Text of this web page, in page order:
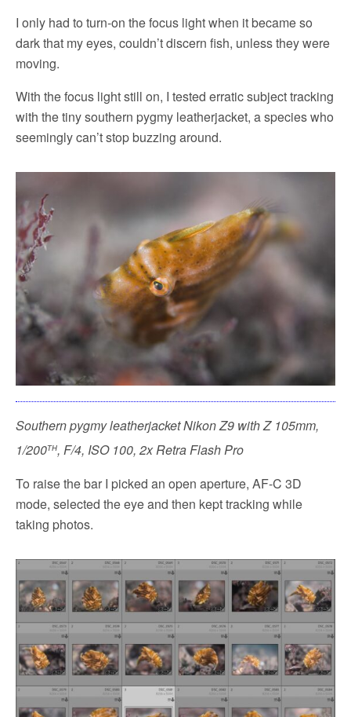
I only had to turn-on the focus light when it became so
dark that my eyes, couldn’t discern fish, unless they were
moving.
With the focus light still on, I tested erratic subject tracking
with the tiny southern pygmy leatherjacket, a species who
seemingly can’t stop buzzing around.
Southern pygmy leatherjacketNikon Z9 with Z 105mm,
1/200th, F/4, ISO 100, 2x Retra Flash Pro
To raise the bar I picked an open aperture, AF-C 3D
mode, selected the eye and then kept tracking while
taking photos.